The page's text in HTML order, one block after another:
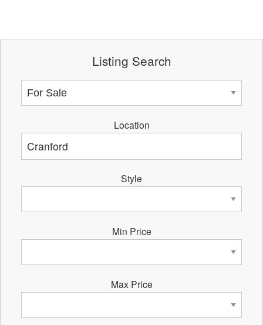
Listing Search
Location
Style
Min Price
Max Price